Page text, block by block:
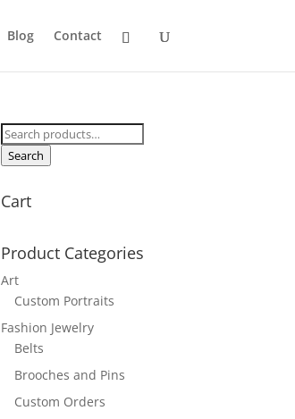
Blog Contact
Search
for:
Search
Cart
Product Categories
Art
Custom Portraits
Fashion Jewelry
Belts
Brooches and Pins
Custom Orders